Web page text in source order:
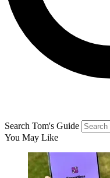
Search Tom's Guide
You May Like